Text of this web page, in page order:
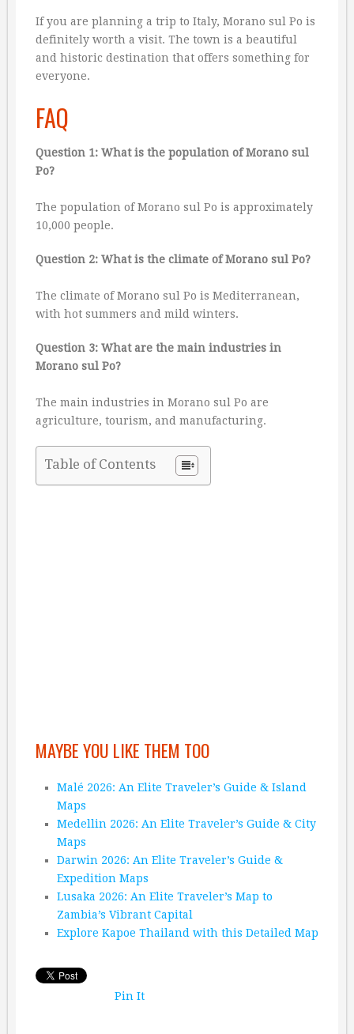
If you are planning a trip to Italy, Morano sul Po is
definitely worth a visit. The town is a beautiful
and historic destination that offers something for
everyone.
FAQ
Question 1: What is the population of Morano sul
Po?
The population of Morano sul Po is approximately
10,000 people.
Question 2: What is the climate of Morano sul Po?
The climate of Morano sul Po is Mediterranean,
with hot summers and mild winters.
Question 3: What are the main industries in
Morano sul Po?
The main industries in Morano sul Po are
agriculture, tourism, and manufacturing.
Table of Contents
MAYBE YOU LIKE THEM TOO
Malé 2026: An Elite Traveler’s Guide & Island
Maps
Medellin 2026: An Elite Traveler’s Guide & City
Maps
Darwin 2026: An Elite Traveler’s Guide &
Expedition Maps
Lusaka 2026: An Elite Traveler’s Map to
Zambia’s Vibrant Capital
Explore Kapoe Thailand with this Detailed Map
Pin It